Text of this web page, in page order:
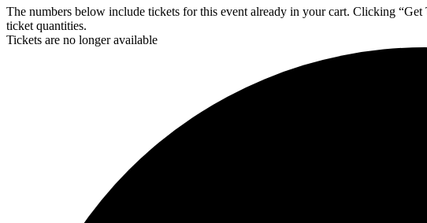
The numbers below include tickets for this event already in your cart. Clicking
ticket quantities.
Tickets are no longer available